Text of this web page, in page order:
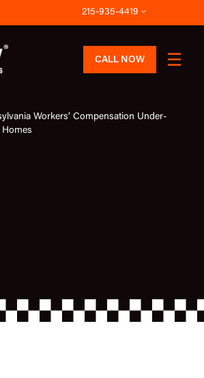
215-935-4419
CALL NOW
Workers’ Compensation Under-